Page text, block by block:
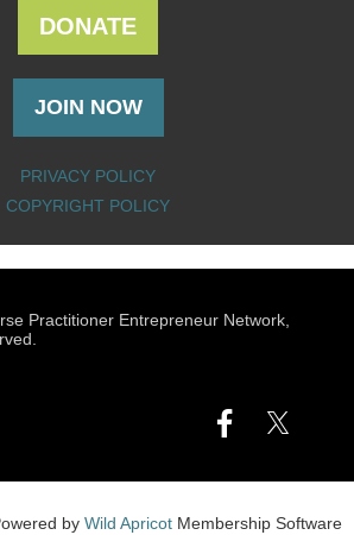
DONATE
JOIN NOW
PRIVACY POLICY
COPYRIGHT POLICY
Practitioner Entrepreneur Network,
by Wild Apricot Membership Software